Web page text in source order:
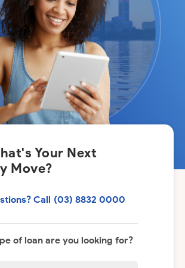
Your Next
Move?
Call (03) 8832 0000
of loan are you looking for?